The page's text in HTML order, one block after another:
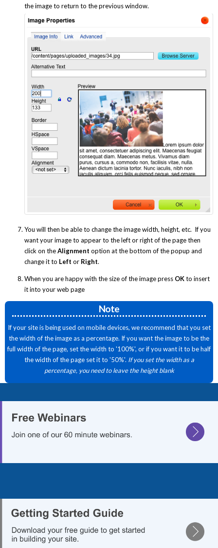
the image to return to the previous window.
You will then be able to change the image width, height, etc. If you
want your image to appear to the left or right of the page then
click on theAlignment option at the bottom of the popup and
change it to Left or Right.
When you are happy with the size of the image press OKto insert
it into your web page
Note
If your site is being used on mobile devices, we recommend that you set
the width of the image as a percentage. If you want the image to be the
full width of the page, set the width to '100%', or if you want it to be half
the width of the page set it to '50%'. If you set the width as a
percentage, you need to leave the height blank